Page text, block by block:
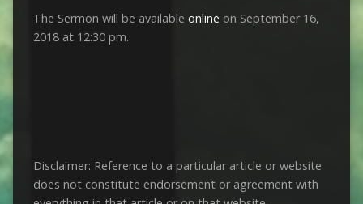
The Sermon will be available online on September 16,
2018 at 12:30 pm.
Disclaimer: Reference to a particular article or website
does not constitute endorsement or agreement with